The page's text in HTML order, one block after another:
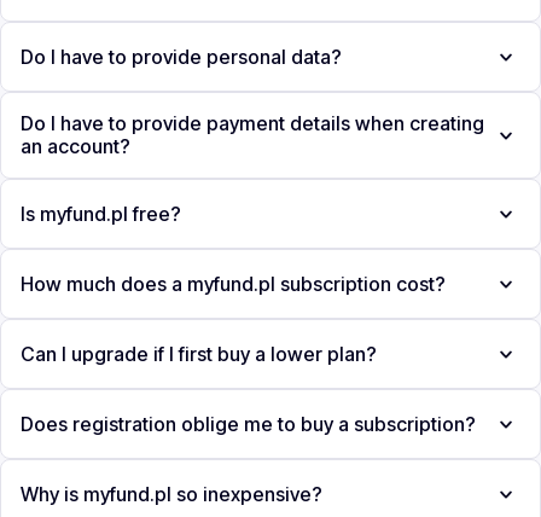
Do I have to provide personal data?
Do I have to provide payment details when creating
an account?
Is myfund.pl free?
How much does a myfund.pl subscription cost?
Can I upgrade if I first buy a lower plan?
Does registration oblige me to buy a subscription?
Why is myfund.pl so inexpensive?